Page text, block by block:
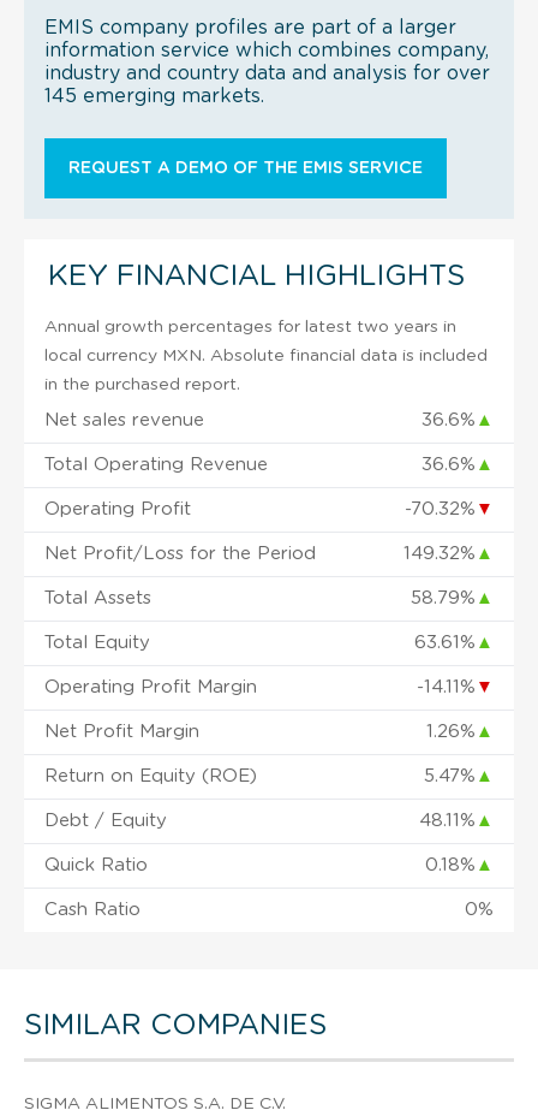
EMIS company profiles are part of a larger
information service which combines company,
industry and country data and analysis for over
145 emerging markets.
REQUEST A DEMO OF THE EMIS SERVICE
KEY FINANCIAL HIGHLIGHTS
Annual growth percentages for latest two years in
local currency MXN. Absolute financial data is included
in the purchased report.
Net sales revenue 36.6% ▲
Total Operating Revenue 36.6% ▲
Operating Profit -70.32% ▼
Net Profit/Loss for the Period 149.32% ▲
Total Assets 58.79% ▲
Total Equity 63.61% ▲
Operating Profit Margin -14.11% ▼
Net Profit Margin 1.26% ▲
Return on Equity (ROE) 5.47% ▲
Debt / Equity 48.11% ▲
Quick Ratio 0.18% ▲
Cash Ratio 0%
SIMILAR COMPANIES
SIGMA ALIMENTOS S.A. DE C.V.